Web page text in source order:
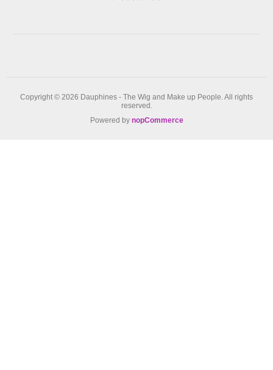
Copyright © 2026 Dauphines - The Wig and Make up People. All rights
reserved.
Powered by nopCommerce